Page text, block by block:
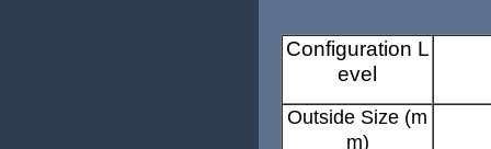
Configuration L
evel
Outside Size (m
m)